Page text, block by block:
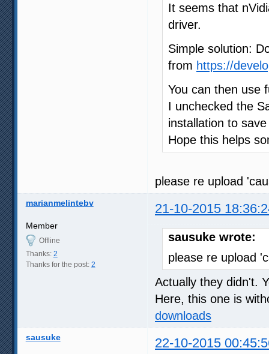
It seems that
driver.
Simple solution:
from https://
You can then use
I unchecked the
installation to
Hope this helps
please re upload
marianmelintebv 21-10-2015
Member
Offline
Thanks: 2
Thanks for the post: 2
sausuke wrote:
please re upload
Actually they didn't.
Here, this one is
downloads
sausuke 22-10-2015